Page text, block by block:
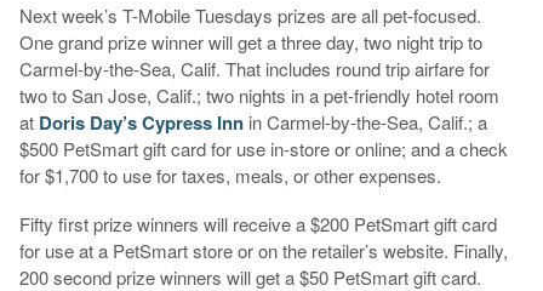
Next week’s T-Mobile Tuesdays prizes are all pet-focused.
One grand prize winner will get a three day, two night trip to
Carmel-by-the-Sea, Calif. That includes round trip airfare for
two to San Jose, Calif.; two nights in a pet-friendly hotel room
at Doris Day’s Cypress Innin Carmel-by-the-Sea, Calif.; a
$500 PetSmart gift card for use in-store or online; and a check
for $1,700 to use for taxes, meals, or other expenses.
Fifty first prize winners will receive a $200 PetSmart gift card
for use at a PetSmart store or on the retailer’s website. Finally,
200 second prize winners will get a $50 PetSmart gift card.